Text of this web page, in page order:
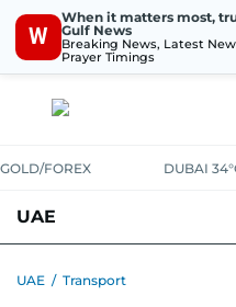
W
When it matters most,
Gulf News
Breaking News, Latest
Prayer Timings
GOLD/FOREX DUBAI
UAE
UAE / Transport